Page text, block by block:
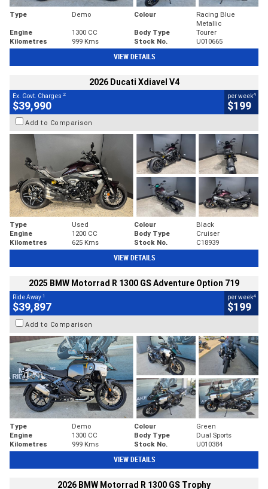
Type Demo Colour
Racing Blue
Metallic
Engine
1300 CC Body Type
Tourer
Kilometres
999 Kms Stock No. U010665
VIEW DETAILS
2026 Ducati Xdiavel V4
Ex. Govt. Charges 2
$39,990
per week4
$199
Add to Comparison
Type Used Colour
Black
Engine
1200 CC Body Type
Cruiser
Kilometres
625 Kms Stock No. C18939
VIEW DETAILS
2025 BMW Motorrad R 1300 GS Adventure Option 719
Ride Away 1
$39,897
per week4
$199
Add to Comparison
Type Demo Colour
Green
Engine
1300 CC Body Type
Dual Sports
Kilometres
999 Kms Stock No. U010384
VIEW DETAILS
2026 BMW Motorrad R 1300 GS Trophy